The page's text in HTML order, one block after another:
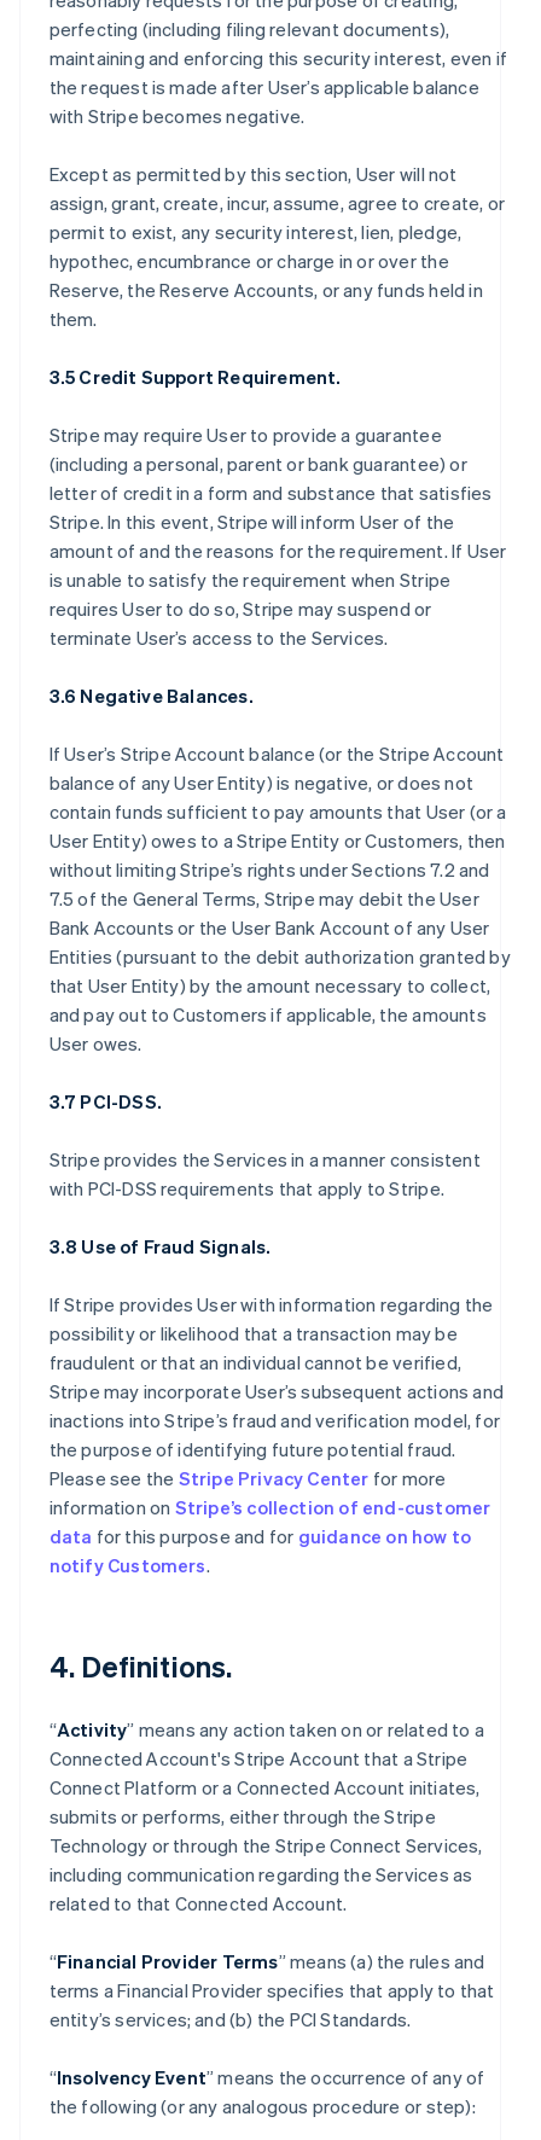
perfecting (including filing relevant documents),
maintaining and enforcing this security interest, even if
the request is made after User’s applicable balance
with Stripe becomes negative.
Except as permitted by this section, User will not
assign, grant, create, incur, assume, agree to create, or
permit to exist, any security interest, lien, pledge,
hypothec, encumbrance or charge in or over the
Reserve, the Reserve Accounts, or any funds held in
them.
3.5 Credit Support Requirement.
Stripe may require User to provide a guarantee
(including a personal, parent or bank guarantee) or
letter of credit in a form and substance that satisfies
Stripe. In this event, Stripe will inform User of the
amount of and the reasons for the requirement. If User
is unable to satisfy the requirement when Stripe
requires User to do so, Stripe may suspend or
terminate User’s access to the Services.
3.6 Negative Balances.
If User’s Stripe Account balance (or the Stripe Account
balance of any User Entity) is negative, or does not
contain funds sufficient to pay amounts that User (or a
User Entity) owes to a Stripe Entity or Customers, then
without limiting Stripe’s rights under Sections 7.2 and
7.5 of the General Terms, Stripe may debit the User
Bank Accounts or the User Bank Account of any User
Entities (pursuant to the debit authorization granted by
that User Entity) by the amount necessary to collect,
and pay out to Customers if applicable, the amounts
User owes.
3.7 PCI-DSS.
Stripe provides the Services in a manner consistent
with PCI-DSS requirements that apply to Stripe.
3.8 Use of Fraud Signals.
If Stripe provides User with information regarding the
possibility or likelihood that a transaction may be
fraudulent or that an individual cannot be verified,
Stripe may incorporate User’s subsequent actions and
inactions into Stripe’s fraud and verification model, for
the purpose of identifying future potential fraud.
Please see the Stripe Privacy Center for more
information on Stripe’s collection of end-customer
data for this purpose and for guidance on how to
notify Customers.
4. Definitions.
“Activity” means any action taken on or related to a
Connected Account's Stripe Account that a Stripe
Connect Platform or a Connected Account initiates,
submits or performs, either through the Stripe
Technology or through the Stripe Connect Services,
including communication regarding the Services as
related to that Connected Account.
“Financial Provider Terms” means (a) the rules and
terms a Financial Provider specifies that apply to that
entity’s services; and (b) the PCI Standards.
“Insolvency Event” means the occurrence of any of
the following (or any analogous procedure or step):